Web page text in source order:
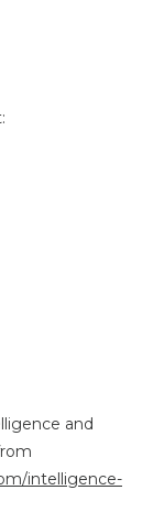
and
intelligence-